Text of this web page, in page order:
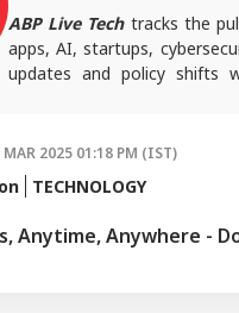
ABP Live Techtracks the
apps, AI, startups,
updates and policy shifts
MAR 2025 01:18 PM (IST)
TECHNOLOGY
Anytime, Anywhere -